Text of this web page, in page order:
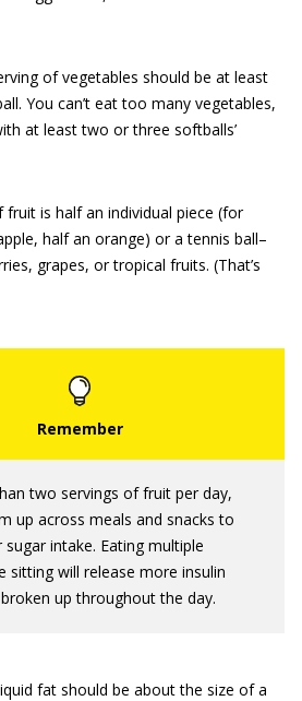
of vegetables should be at least
You can’t eat too many vegetables,
at least two or three softballs’
fruit is half an individual piece (for
half an orange) or a tennis ball–
grapes, or tropical fruits. (That’s
two servings of fruit per day,
up across meals and snacks to
intake. Eating multiple
sitting will release more insulin
up throughout the day.
fat should be about the size of a